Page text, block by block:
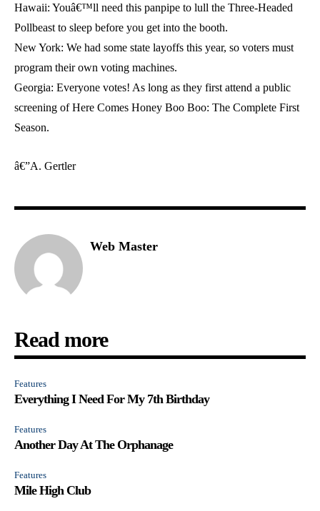
Hawaii: Youâ€™ll need this panpipe to lull the Three-Headed
Pollbeast to sleep before you get into the booth.
New York: We had some state layoffs this year, so voters must
program their own voting machines.
Georgia: Everyone votes! As long as they first attend a public
screening of Here Comes Honey Boo Boo: The Complete First
Season.
â€”A. Gertler
Web Master
Read more
Features
Everything I Need For My 7th Birthday
Features
Another Day At The Orphanage
Features
Mile High Club